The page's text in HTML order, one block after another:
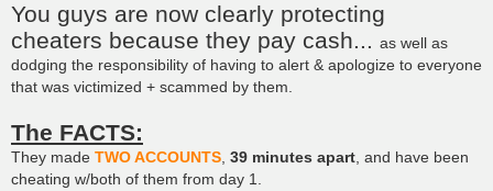
You guys are now clearly protecting
cheaters because they pay cash... as well as
dodging the responsibility of having to alert & apologize to everyone
that was victimized + scammed by them.
The FACTS:
They made TWO ACCOUNTS 39 minutes apart , and have been
cheating w/both of them from day 1.